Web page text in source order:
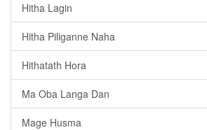
Hitha Lagin
Hitha Piliganne Naha
Hithatath Hora
Ma Oba Langa Dan
Mage Husma